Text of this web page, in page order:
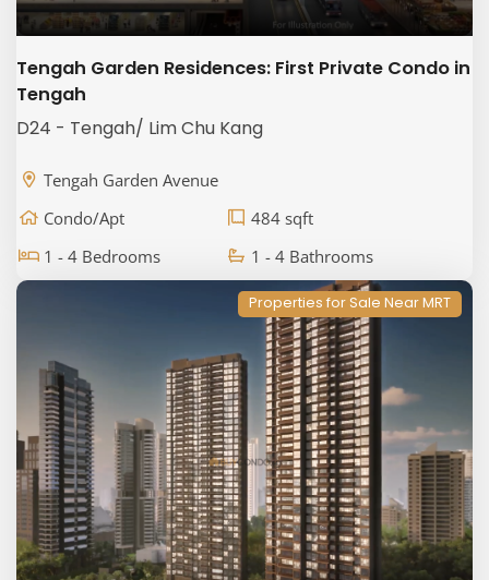
Tengah Garden Residences: First Private Condo in
Tengah
D24 - Tengah/ Lim Chu Kang
Tengah Garden Avenue
Condo/Apt
484 sqft
1 - 4 Bedrooms
1 - 4 Bathrooms
Properties for Sale Near MRT